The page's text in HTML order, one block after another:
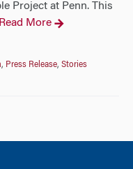
Project at Penn. This
Read More
, Press Release, Stories